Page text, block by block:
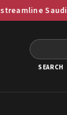
payment ops